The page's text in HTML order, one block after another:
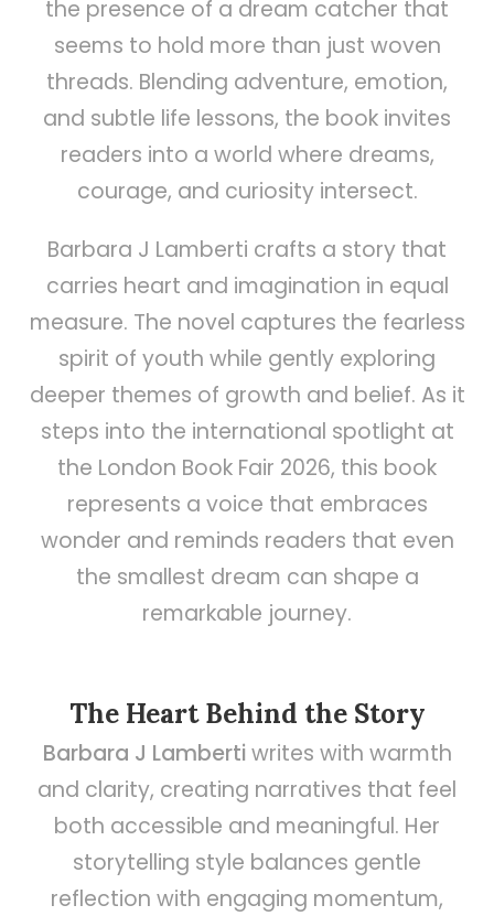
the presence of a dream catcher that
seems to hold more than just woven
threads. Blending adventure, emotion,
and subtle life lessons, the book invites
readers into a world where dreams,
courage, and curiosity intersect.
Barbara J Lamberti crafts a story that
carries heart and imagination in equal
measure. The novel captures the fearless
spirit of youth while gently exploring
deeper themes of growth and belief. As it
steps into the international spotlight at
the London Book Fair 2026, this book
represents a voice that embraces
wonder and reminds readers that even
the smallest dream can shape a
remarkable journey.
The Heart Behind the Story
Barbara J Lamberti writes with warmth
and clarity, creating narratives that feel
both accessible and meaningful. Her
storytelling style balances gentle
reflection with engaging momentum,